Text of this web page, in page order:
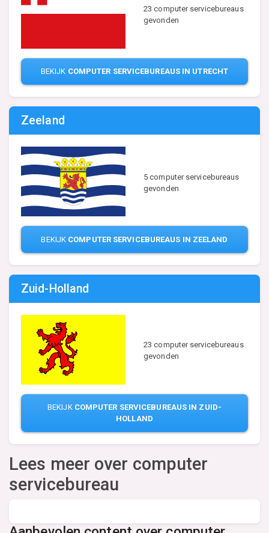
23 computer servicebureaus
gevonden
BEKIJK COMPUTER SERVICEBUREAUS IN UTRECHT
Zeeland
5 computer servicebureaus
gevonden
BEKIJK COMPUTER SERVICEBUREAUS IN ZEELAND
Zuid-Holland
23 computer servicebureaus
gevonden
BEKIJK COMPUTER SERVICEBUREAUS IN ZUID-
HOLLAND
Lees meer over computer
servicebureau